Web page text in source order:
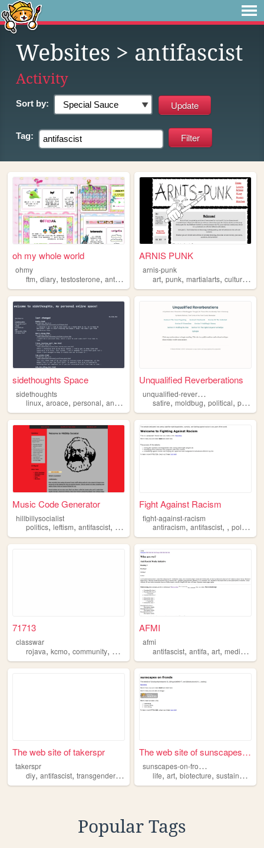
Websites > antifascist
Activity
Sort by:
Tag:
oh my whole world
ohmy
ftm, diary, testosterone, antifascist interests
ARNIS PUNK
arnis-punk
art,punk,martialarts,culture ,
sidethoughts Space
sidethoughts
linux,aroace, personal, antifascist minimalist
Unqualified Reverberations
u
nqualified-reverberations
satire,moldbug,political,philosophy
Music Code Generator
hillbillysocialist
politics, leftism, antifascist, socialism , communism
Fight Against Racism
fight-against-racism
antiracism,antifascist, ,politics
71713
classwar
rojava, kcmo, community, neighborhood,antifascist
AFMI
afmi
antifascist,antifa,art,media ,
The web site of takerspr
takerspr
diy, antifascist, transgender,punkrock ,diary
The web site of sunscapes-on...
s
unscapes-on-fronds
life,art,biotecture,sustainability
Popular Tags